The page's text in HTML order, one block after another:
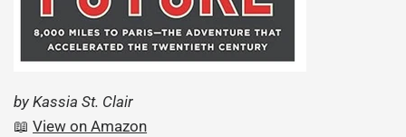
by Kassia St. Clair
📖View on Amazon